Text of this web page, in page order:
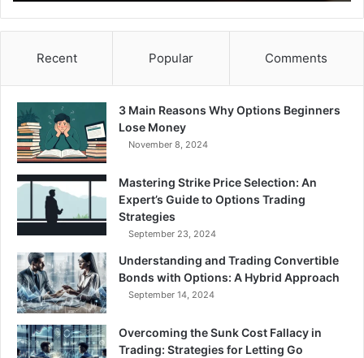
Recent Popular Comments
3 Main Reasons Why Options Beginners
Lose Money
November 8, 2024
Mastering Strike Price Selection: An
Expert’s Guide to Options Trading
Strategies
September 23, 2024
Understanding and Trading Convertible
Bonds with Options: A Hybrid Approach
September 14, 2024
Overcoming the Sunk Cost Fallacy in
Trading: Strategies for Letting Go